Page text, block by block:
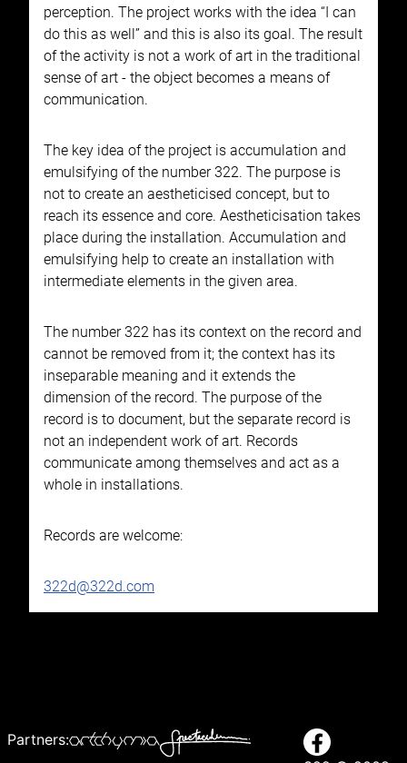
perception. The project works with the idea “I can
do this as well” and this is also its goal. The result
of the activity is not a work of art in the traditional
sense of art - the object becomes a means of
communication.
The key idea of the project is accumulation and
emulsifying of the number 322. The purpose is
not to create an aestheticised concept, but to
reach its essence and core. Aestheticisation takes
place during the installation. Accumulation and
emulsifying help to create an installation with
intermediate elements in the given area.
The number 322 has its context on the record and
cannot be removed from it; the context has its
inseparable meaning and it extends the
dimension of the record. The purpose of the
record is to document, but the separate record is
not an independent work of art. Records
communicate among themselves and act as a
whole in installations.
Records are welcome:
322d@322d.com
Partners: